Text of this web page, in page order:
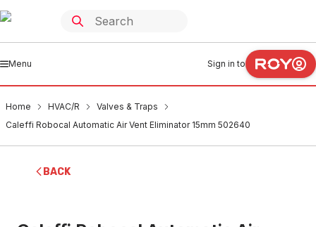
Menu Sign in to
Home HVAC/R
Valves & Traps
Caleffi Robocal Automatic Air Vent Eliminator 15mm 502640
BACK